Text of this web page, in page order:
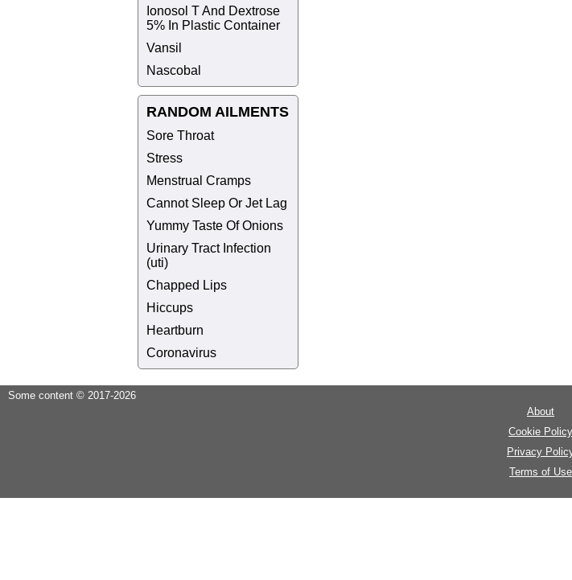
Ionosol T And Dextrose
5% In Plastic Container
Vansil
Nascobal
RANDOM AILMENTS
Sore Throat
Stress
Menstrual Cramps
Cannot Sleep Or Jet Lag
Yummy Taste Of Onions
Urinary Tract Infection
(uti)
Chapped Lips
Hiccups
Heartburn
Coronavirus
Some content © 2017-2026
About
Cookie Policy
Privacy
Terms of Use